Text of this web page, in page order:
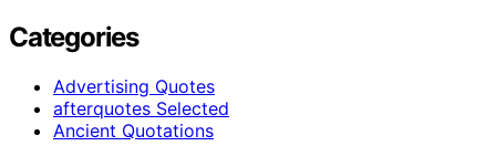
Categories
Advertising Quotes
afterquotes Selected
Ancient Quotations